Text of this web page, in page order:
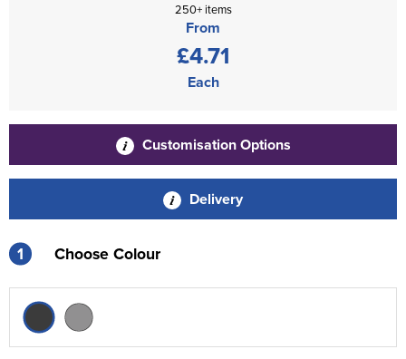
250+ items
From
£4.71
Each
Customisation Options
Delivery
1 Choose Colour